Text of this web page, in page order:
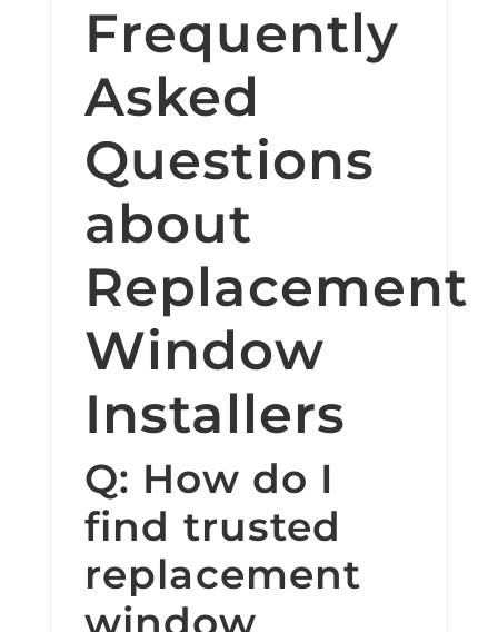
Frequently
Asked
Questions
about
Replacement
Window
Installers
Q: How do I
find trusted
replacement
window